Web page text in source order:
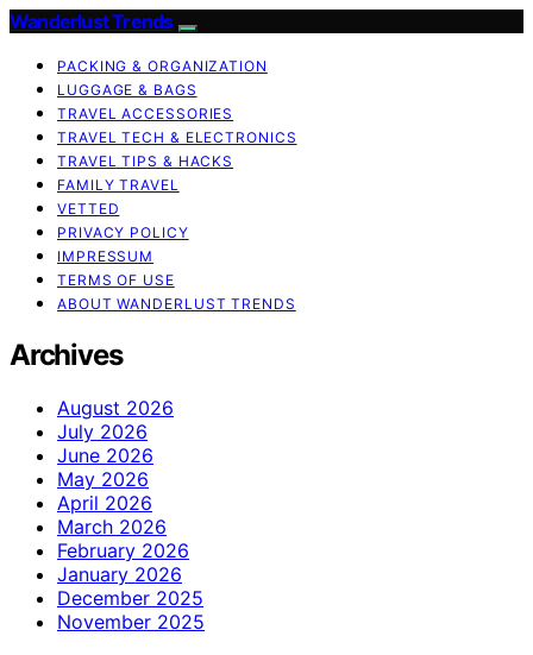
Wanderlust Trends
PACKING & ORGANIZATION
LUGGAGE & BAGS
TRAVEL ACCESSORIES
TRAVEL TECH & ELECTRONICS
TRAVEL TIPS & HACKS
FAMILY TRAVEL
VETTED
PRIVACY POLICY
IMPRESSUM
TERMS OF USE
ABOUT WANDERLUST TRENDS
Archives
August 2026
July 2026
June 2026
May 2026
April 2026
March 2026
February 2026
January 2026
December 2025
November 2025